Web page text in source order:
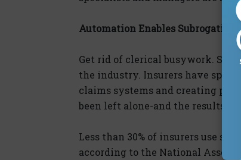
Automation Enables Subrogation
Get rid of clerical busywork.
the industry. Insurers have
claims systems and creating
been left alone-and the results,
Less than 30% of insurers use
according to the National